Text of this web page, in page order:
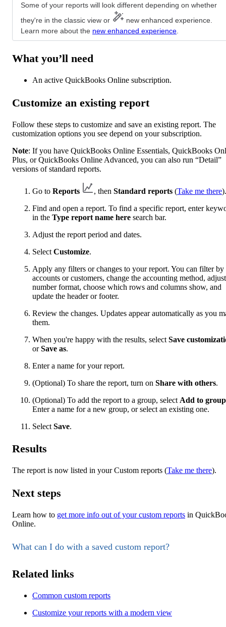
Some of your reports will look different depending on whether
they're in the classic view or
new enhanced experience.
Learn more about the new enhanced experience
What you’ll need
An active QuickBooks Online subscription.
Customize an existing report
Follow these steps to customize and save an existing report. The
customization options you see depend on your subscription.
Note: If you have QuickBooks Online Essentials, QuickBooks
Plus, or QuickBooks Online Advanced, you can also run “Detail”
versions of standard reports.
Go to Reports , then Standard reports (Take me there).
Find and open a report. To find a specific report, enter
in the Type report name here search bar.
Adjust the report period and dates.
Select Customize.
Apply any filters or changes to your report. You can filter by
accounts or customers, change the accounting method,
number format, choose which rows and columns show, and
update the header or footer.
Review the changes. Updates appear automatically as you
them.
When you're happy with the results, select Save
orSave as.
Enter a name for your report.
(Optional) To share the report, turn on Share with others.
(Optional) To add the report to a group, select Add to group
Enter a name for a new group, or select an existing one.
Select Save.
Results
The report is now listed in your Custom reports (Take me there).
Next steps
Learn how to get more info out of your custom reports in
Online.
What can I do with a saved custom report?
Related links
Common custom reports
Customize your reports with a modern view